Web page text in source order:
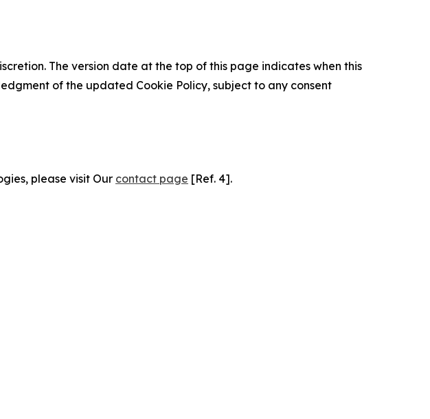
The version date at the top of this page indicates when this
of the updated Cookie Policy, subject to any consent
please visit Our contact page [Ref. 4].